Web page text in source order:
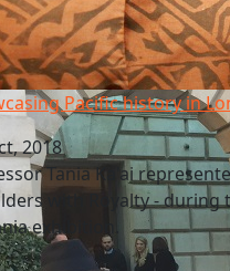
LondonPacific history in
2018
Tania Ka'ai
with Royalty -
exhibition.